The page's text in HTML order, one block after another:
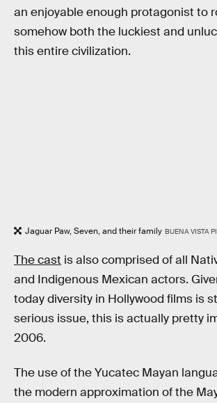
an enjoyable enough protagonist to
somehow both the luckiest and
this entire civilization.
Jaguar Paw, Seven, and their family BUENA VISTA
The cast is also comprised of all
and Indigenous Mexican actors.
today diversity in Hollywood films is
serious issue, this is actually pretty
2006.
The use of the Yucatec Mayan
the modern approximation of the